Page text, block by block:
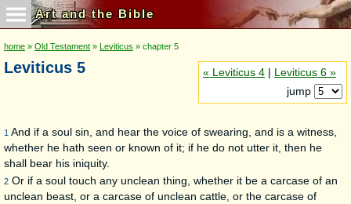
Art and the Bible
home » Old Testament » Leviticus » chapter 5
Leviticus 5 « Leviticus 4
Leviticus 6 »
jump
1 And if a soul sin, and hear the voice of swearing, and is a witness,
whether he hath seen or known of it; if he do not utter it, then he
shall bear his iniquity.
2 Or if a soul touch any unclean thing, whether it be a carcase of an
unclean beast, or a carcase of unclean cattle, or the carcase of